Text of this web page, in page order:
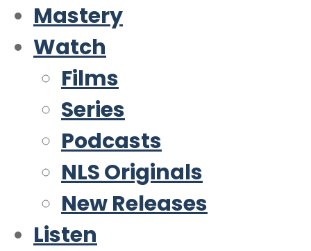
Mastery
Watch
Films
Series
Podcasts
NLS Originals
New Releases
Listen